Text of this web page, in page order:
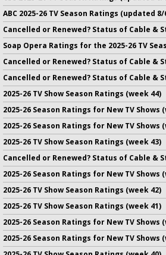
ABC 2025-26 TV Season Ratings (updated 8/
Cancelled or Renewed? Status of Cable &
Soap Opera Ratings for the 2025-26 TV
Cancelled or Renewed? Status of Cable &
Cancelled or Renewed? Status of Cable &
2025-26 TV Show Season Ratings (week 44)
2025-26 Season Ratings for New TV Shows
2025-26 Season Ratings for New TV Shows
2025-26 TV Show Season Ratings (week 43)
Cancelled or Renewed? Status of Cable &
2025-26 Season Ratings for New TV Shows
2025-26 TV Show Season Ratings (week 42)
2025-26 TV Show Season Ratings (week 41)
2025-26 Season Ratings for New TV Shows
2025-26 Season Ratings for New TV Shows